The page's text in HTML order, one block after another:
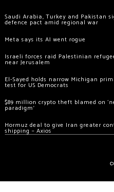
Saudi Arabia, Turkey and Pakistan
defence pact amid regional war
Meta says its AI went rogue
Israeli forces raid Palestinian
near Jerusalem
El-Sayed holds narrow Michigan
test for US Democrats
$89 million crypto theft blamed on
paradigm’
Hormuz deal to give Iran greater
shipping – Axios